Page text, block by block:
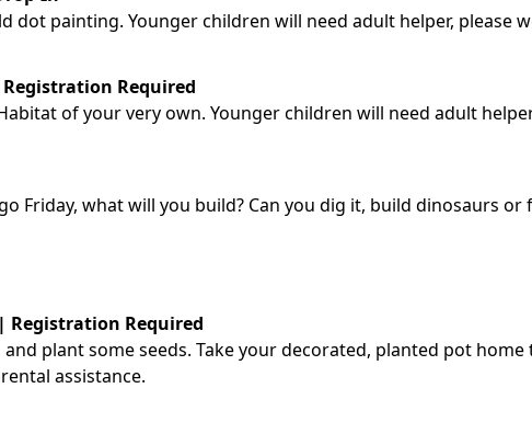
dot painting. Younger children will need adult helper, please
Registration Required
of your very own. Younger children will need adult
Friday, what will you build? Can you dig it, build dinosaurs or
Registration Required
plant some seeds. Take your decorated, planted pot home
assistance.